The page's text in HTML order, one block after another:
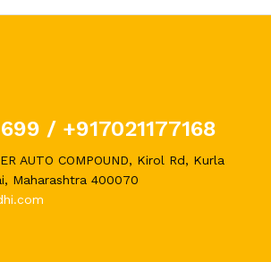
/ +917021177168
AUTO COMPOUND, Kirol Rd, Kurla
Maharashtra 400070